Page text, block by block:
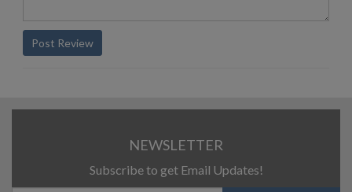
Post Review
NEWSLETTER
Subscribe to get Email Updates!